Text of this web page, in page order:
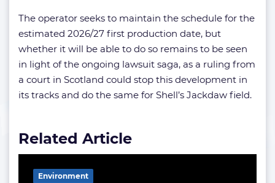
The operator seeks to maintain the schedule for the
estimated 2026/27 first production date, but
whether it will be able to do so remains to be seen
in light of the ongoing lawsuit saga, as a ruling from
a court in Scotland could stop this development in
its tracks and do the same for Shell’s Jackdaw field.
Related Article
Environment